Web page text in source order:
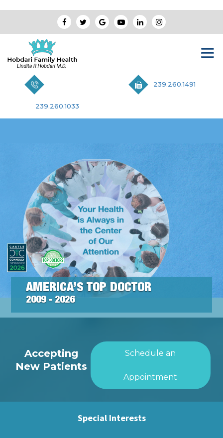
239.260.1033
239.260.1491
AMERICA’S TOP DOCTOR
2009 - 2026
Accepting
New Patients
Schedule an
Appointment
Special Interests